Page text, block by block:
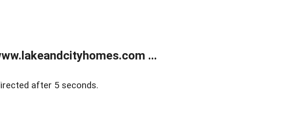
...
after 5 seconds.